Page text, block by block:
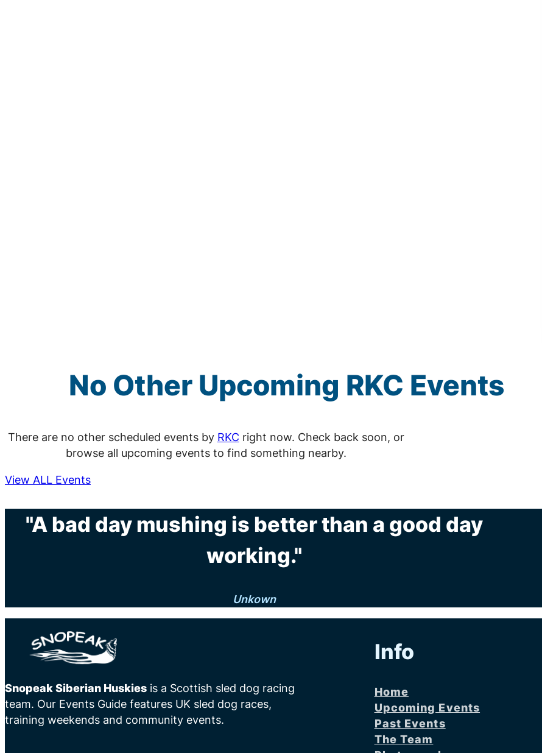
No Other Upcoming RKC Events
There are no other scheduled events by RKC right now. Check back soon, or
browse all upcoming events to find something nearby.
View ALL Events
"A bad day mushing is better than a good day
working."
Unkown
Snopeak Siberian Huskies is a Scottish sled dog racing
team. Our Events Guide features UK sled dog races,
training weekends and community events.
Info
Home
Upcoming Events
Past Events
The Team